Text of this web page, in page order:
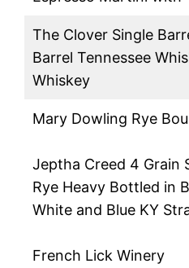
The Clover Single
Barrel Tennessee
Whiskey
Mary Dowling Rye
Jeptha Creed 4 Grain
Rye Heavy Bottled in
White and Blue KY
French Lick Winery